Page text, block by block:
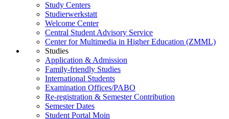
Study Centers
Studierwerkstatt
Welcome Center
Central Student Advisory Service
Center for Multimedia in Higher Education (ZMML)
Studies
Application & Admission
Family-friendly Studies
International Students
Examination Offices/PABO
Re-registration & Semester Contribution
Semester Dates
Student Portal Moin